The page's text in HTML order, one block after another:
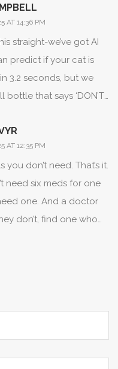
because his back
him it was dangerous.
we’re learning. My
now, and she teaches
write down every pill
Simple. But it saves
AT 14:36 PM
straight-we’ve got AI
predict if your cat is
3.2 seconds, but we
bottle that says ‘DON’T
eyelash? 🤦‍♀️ The
It’s just lazily
who don’t read.
we’re surprised when
Maybe stop blaming
start designing for
AT 12:35 PM
don’t need. That’s it.
need six meds for one
one. And a doctor
don’t, find one who